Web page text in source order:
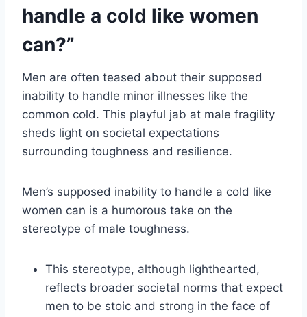
handle a cold like women
can?”
Men are often teased about their supposed
inability to handle minor illnesses like the
common cold. This playful jab at male fragility
sheds light on societal expectations
surrounding toughness and resilience.
Men’s supposed inability to handle a cold like
women can is a humorous take on the
stereotype of male toughness.
This stereotype, although lighthearted,
reflects broader societal norms that expect
men to be stoic and strong in the face of